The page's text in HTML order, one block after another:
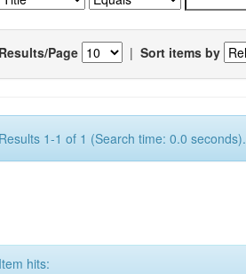
Results/Page | Sort items by
Results 1-1 of 1 (Search time: 0.0 seconds).
Item hits: